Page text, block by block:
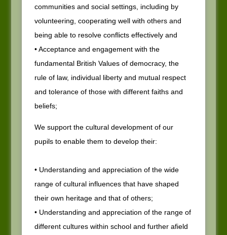
communities and social settings, including by
volunteering, cooperating well with others and
being able to resolve conflicts effectively and
• Acceptance and engagement with the
fundamental British Values of democracy, the
rule of law, individual liberty and mutual respect
and tolerance of those with different faiths and
beliefs;
We support the cultural development of our
pupils to enable them to develop their:
• Understanding and appreciation of the wide
range of cultural influences that have shaped
their own heritage and that of others;
• Understanding and appreciation of the range of
different cultures within school and further afield